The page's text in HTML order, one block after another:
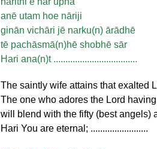
anē utam hoe nāriji
ginān vichāri jē narku(n) ārādhē
tē pachāsmā(n)hē shobhē sār
Hari ana(n)t ...................................
The saintly wife attains that exalted
The one who adores the Lord
will blend with the fifty (best angels)
Hari You are eternal; ........................